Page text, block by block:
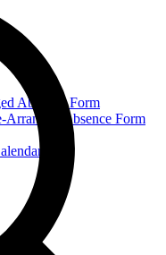
Absence Form
Absence Form